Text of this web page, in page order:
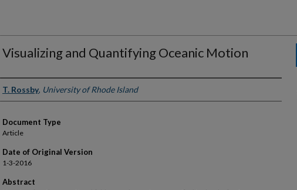
Visualizing and Quantifying Oceanic Motion
Authors
T. Rossby, University of Rhode Island
Document Type
Article
Date of Original Version
1-3-2016
Abstract